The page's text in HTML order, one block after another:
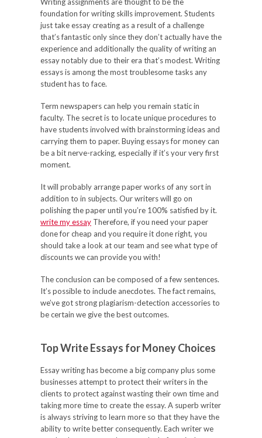
foundation for writing skills improvement. Students
just take essay creating as a result of a challenge
that’s fantastic only since they don’t actually have the
experience and additionally the quality of writing an
essay notably due to their era that’s modest. Writing
essays is among the most troublesome tasks any
student has to face.
Term newspapers can help you remain static in
faculty. The secret is to locate unique procedures to
have students involved with brainstorming ideas and
carrying them to paper. Buying essays for money can
be a bit nerve-racking, especially if it’s your very first
moment.
It will probably arrange paper works of any sort in
addition to in subjects. Our writers will go on
polishing the paper until you’re 100% satisfied by it.
write my essay Therefore, if you need your paper
done for cheap and you require it done right, you
should take a look at our team and see what type of
discounts we can provide you with!
The conclusion can be composed of a few sentences.
It’s possible to include anecdotes. The fact remains,
we’ve got strong plagiarism-detection accessories to
be certain we give the best outcomes.
Top Write Essays for Money Choices
Essay writing has become a big company plus some
businesses attempt to protect their writers in the
clients to protect against wasting their own time and
taking more time to create the essay. A superb writer
is always striving to learn more so that they have the
ability to write better consequently. Each writer we